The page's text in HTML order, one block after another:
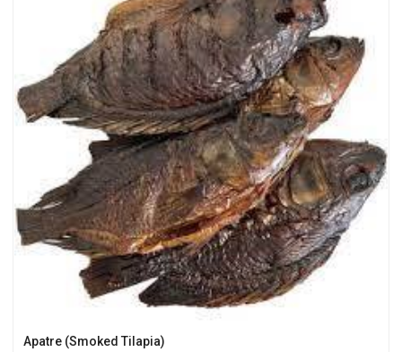
Apatre (Smoked Tilapia)